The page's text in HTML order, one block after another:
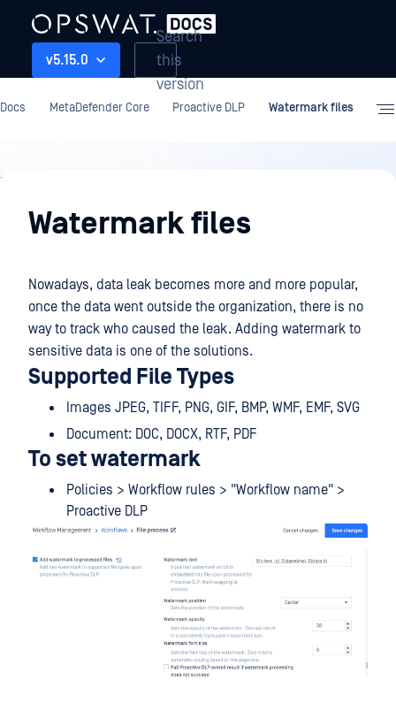
v5.15.0
Search
this
version
Docs MetaDefender Core Proactive DLP Watermark files
Proactive
DLPWatermark files
Nowadays, data leak becomes more and more popular,
once the data went outside the organization, there is no
way to track who caused the leak. Adding watermark to
sensitive data is one of the solutions.
Supported File Types
Images JPEG, TIFF, PNG, GIF, BMP, WMF, EMF, SVG
Document: DOC, DOCX, RTF, PDF
To set watermark
Policies > Workflow rules > "Workflow name" >
Proactive DLP